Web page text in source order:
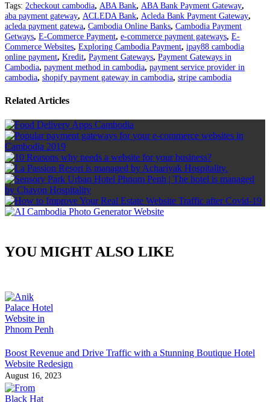
Tags: 2checkout cambodia, ABA Bank, ABA Bank Payment Gateway,
aba payment gateway, ACLEDA Bank, Acleda Bank Payment Gateway,
acleda payment gatewa, Cambodia Online Banks, Cambodia Payment
Getways, E-Commerce Payment, e-commerce payment gateways, E-
Commerce Websites, Exploring Cambodia Payment, ipay88 cambodia
online payment, Kredit, Payment Gateways, Payment Gateways in
Cambodia, payment method in cambodia, payment service provider in
cambodia, shopify payment gateway in cambodia, stripe cambodia
Related Articles
YOU MIGHT ALSO LIKE
Boost Revenue and Drive Traffic with a Stunning Boutique Hotel
Website Redesign
August 16, 2023